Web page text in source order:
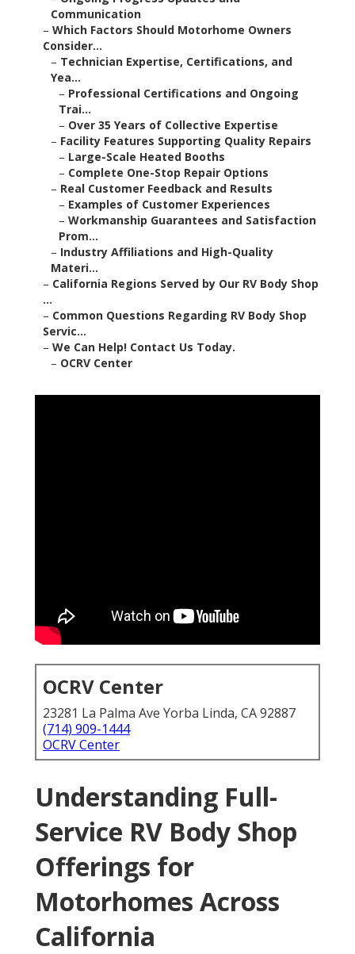
Communication
– Which Factors Should Motorhome Owners
Consider...
– Technician Expertise, Certifications, and
Yea...
– Professional Certifications and Ongoing
Trai...
– Over 35 Years of Collective Expertise
– Facility Features Supporting Quality Repairs
– Large-Scale Heated Booths
– Complete One-Stop Repair Options
– Real Customer Feedback and Results
– Examples of Customer Experiences
– Workmanship Guarantees and Satisfaction
Prom...
– Industry Affiliations and High-Quality
Materi...
– California Regions Served by Our RV Body Shop
...
– Common Questions Regarding RV Body Shop
Servic...
– We Can Help! Contact Us Today.
– OCRV Center
OCRV Center
23281 La Palma Ave Yorba Linda, CA 92887
(714) 909-1444
OCRV Center
Understanding Full-
Service RV Body Shop
Offerings for
Motorhomes Across
California